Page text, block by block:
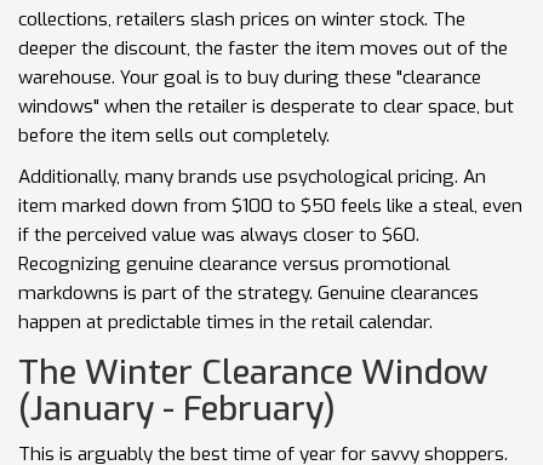
collections, retailers slash prices on winter stock. The
deeper the discount, the faster the item moves out of the
warehouse. Your goal is to buy during these "clearance
windows" when the retailer is desperate to clear space, but
before the item sells out completely.
Additionally, many brands use psychological pricing. An
item marked down from $100 to $50 feels like a steal, even
if the perceived value was always closer to $60.
Recognizing genuine clearance versus promotional
markdowns is part of the strategy. Genuine clearances
happen at predictable times in the retail calendar.
The Winter Clearance Window
(January - February)
This is arguably the best time of year for savvy shoppers.